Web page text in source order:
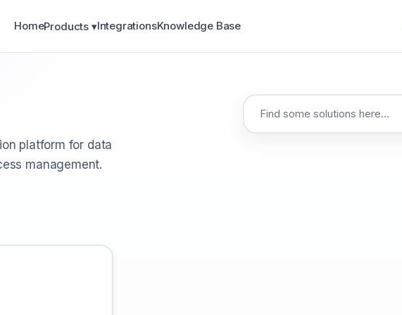
HomeProducts ▾IntegrationsKnowledge Base
platform for data
management.